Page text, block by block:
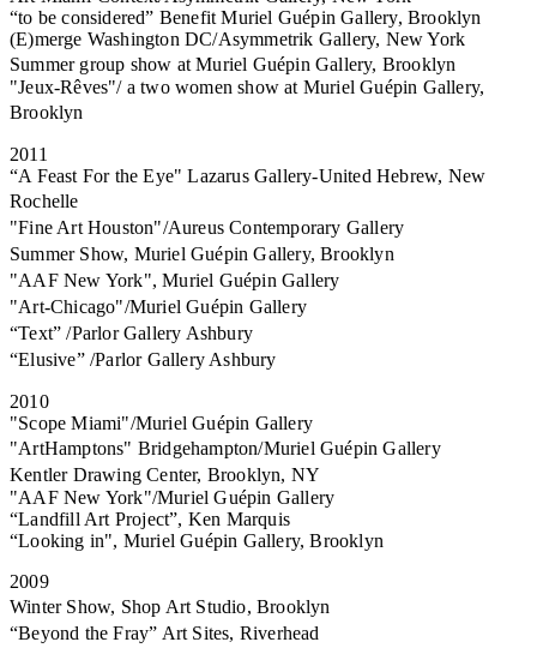
“to be considered” Benefit Muriel Guépin Gallery, Brooklyn
(E)merge Washington DC/Asymmetrik Gallery, New York
Summer group show at Muriel Guépin Gallery, Brooklyn
"Jeux-Rêves"/ a two women show at Muriel Guépin Gallery,
Brooklyn
2011
“A Feast For the Eye" Lazarus Gallery-United Hebrew, New
Rochelle
"Fine Art Houston"/Aureus Contemporary Gallery
Summer Show, Muriel Guépin Gallery, Brooklyn
"AAF New York", Muriel Guépin Gallery
"Art-Chicago"/Muriel Guépin Gallery
“Text” /Parlor Gallery Ashbury
“Elusive” /Parlor Gallery Ashbury
2010
"Scope Miami"/Muriel Guépin Gallery
"ArtHamptons" Bridgehampton/Muriel Guépin Gallery
Kentler Drawing Center, Brooklyn, NY
"AAF New York"/Muriel Guépin Gallery
“Landfill Art Project”, Ken Marquis
“Looking in", Muriel Guépin Gallery, Brooklyn
2009
Winter Show, Shop Art Studio, Brooklyn
“Beyond the Fray” Art Sites, Riverhead